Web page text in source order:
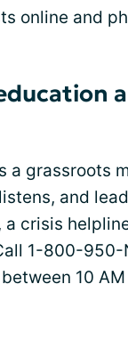
online and
a grassroots
and
crisis
1-800-
10 AM